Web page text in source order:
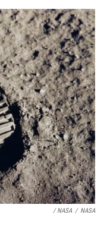
/ NASA / NASA